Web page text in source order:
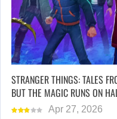
STRANGER THINGS: TALES
BUT THE MAGIC RUNS ON
Apr 27, 2026